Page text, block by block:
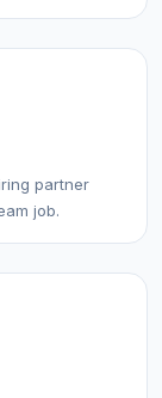
partner
job.